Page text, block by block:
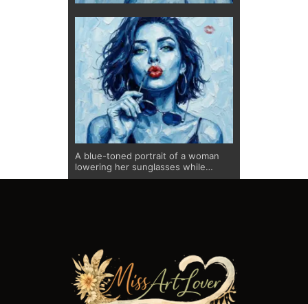
A blue-toned portrait of a woman
lowering her sunglasses while
offering a playful kiss. The textured
of this limited edition fine art print.